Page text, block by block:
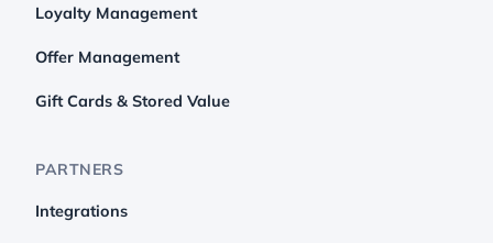
Loyalty Management
Offer Management
Gift Cards & Stored Value
PARTNERS
Integrations